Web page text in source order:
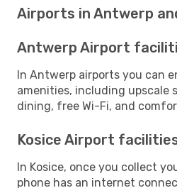
Airports in Antwerp
Antwerp Airport
In Antwerp airports you can
amenities, including upscale
dining, free Wi-Fi, and
Kosice Airport
In Kosice, once you collect
phone has an internet